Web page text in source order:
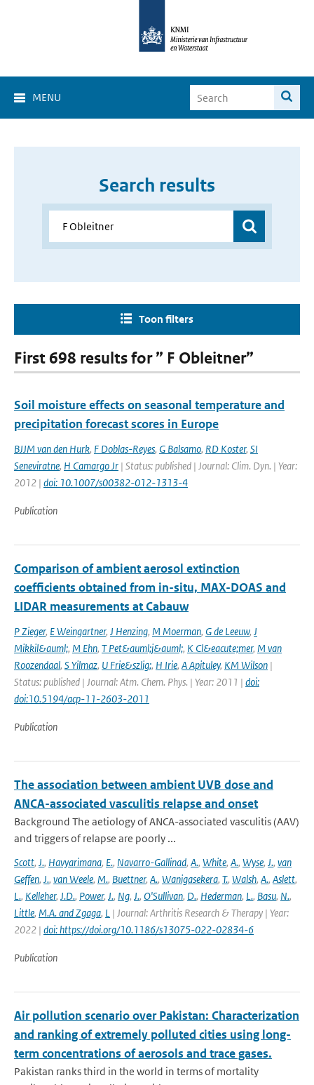
MENU
Search results
Toon filters
First 698 results for ” F Obleitner”
Soil moisture effects on seasonal temperature and
precipitation forecast scores in Europe
BJJM van den Hurk, F Doblas-Reyes, G Balsamo, RD Koster, SI
Seneviratne, H Camargo Jr | Status: published | Journal: Clim. Dyn. | Year:
2012 | doi: 10.1007/s00382-012-1313-4
Publication
Comparison of ambient aerosol extinction
coefficients obtained from in-situ, MAX-DOAS and
LIDAR measurements at Cabauw
P Zieger, E Weingartner, J Henzing, M Moerman, G de Leeuw, J
Mikkil&auml;, M Ehn, T Pet&auml;j&auml;, K Cl&eacute;mer, M van
Roozendaal, S Yilmaz, U Frie&szlig;, H Irie, A Apituley, KM Wilson |
Status: published | Journal: Atm. Chem. Phys. | Year: 2011 | doi:
doi:10.5194/acp-11-2603-2011
Publication
The association between ambient UVB dose and
ANCA-associated vasculitis relapse and onset
Background The aetiology of ANCA-associated vasculitis (AAV)
and triggers of relapse are poorly ...
Scott, J., Havyarimana, E., Navarro-Gallinad, A., White, A., Wyse, J., van
Geffen, J., van Weele, M., Buettner, A., Wanigasekera, T., Walsh, A., Aslett,
L., Kelleher, J.D., Power, J., Ng, J., O'Sullivan, D., Hederman, L., Basu, N.,
Little, M.A. and Zgaga, L | Journal: Arthritis Research & Therapy | Year:
2022 | doi: https://doi.org/10.1186/s13075-022-02834-6
Publication
Air pollution scenario over Pakistan: Characterization
and ranking of extremely polluted cities using long-
term concentrations of aerosols and trace gases.
Pakistan ranks third in the world in terms of mortality